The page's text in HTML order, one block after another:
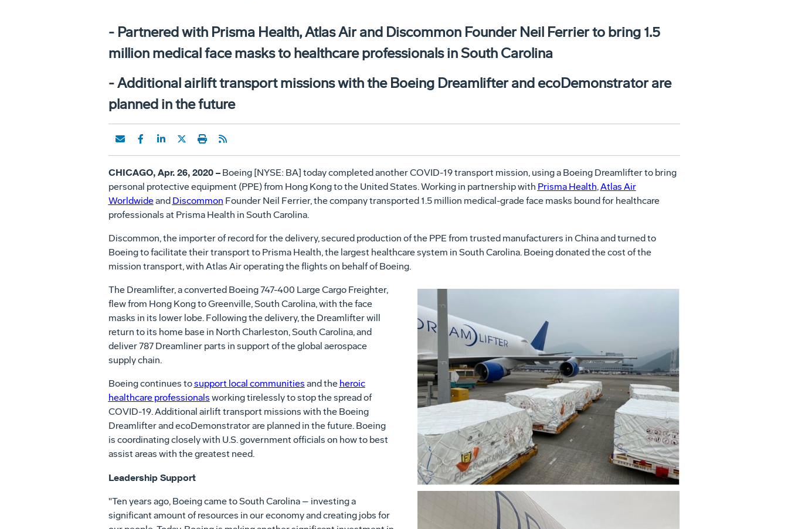
- Partnered with Prisma Health, Atlas Air and Discommon Founder Neil Ferrier to bring 1.5
million medical face masks to healthcare professionals in South Carolina
- Additional airlift transport missions with the Boeing Dreamlifter and ecoDemonstrator are
planned in the future
CHICAGO, Apr. 26, 2020 –Boeing [NYSE: BA] today completed another COVID-19 transport mission, using a Boeing Dreamlifter to bring
personal protective equipment (PPE) from Hong Kong to the United States. Working in partnership with Prisma Health,Atlas Air
Worldwideand Discommon Founder Neil Ferrier, the company transported 1.5 million medical-grade face masks bound for healthcare
professionals at Prisma Health in South Carolina.
Discommon, the importer of record for the delivery, secured production of the PPE from trusted manufacturers in China and turned to
Boeing to facilitate their transport to Prisma Health, the largest healthcare system in South Carolina. Boeing donated the cost of the
mission transport, with Atlas Air operating the flights on behalf of Boeing.
View
File
Download
File
The Dreamlifter, a converted Boeing 747-400 Large Cargo Freighter,
flew from Hong Kong to Greenville, South Carolina, with the face
masks in its lower lobe. Following the delivery, the Dreamlifter will
return to its home base in North Charleston, South Carolina, and
deliver 787 Dreamliner parts in support of the global aerospace
supply chain.
Boeing continues tosupport local communities and the heroic
healthcare professionals working tirelessly to stop the spread of
COVID-19. Additional airlift transport missions with the Boeing
Dreamlifter and ecoDemonstrator are planned in the future. Boeing
is coordinating closely with U.S. government officials on how to best
assist areas with the greatest need.
Leadership Support
"Ten years ago, Boeing came to South Carolina – investing a
significant amount of resources in our economy and creating jobs for